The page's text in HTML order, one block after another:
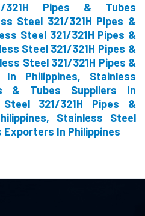
321H Pipes & Tubes
Steel 321/321H Pipes &
Steel 321/321H Pipes &
Steel 321/321H Pipes &
Steel 321/321H Pipes &
In Philippines, Stainless
& Tubes Suppliers In
321/321H Pipes &
Stainless Steel
Exporters In Philippines